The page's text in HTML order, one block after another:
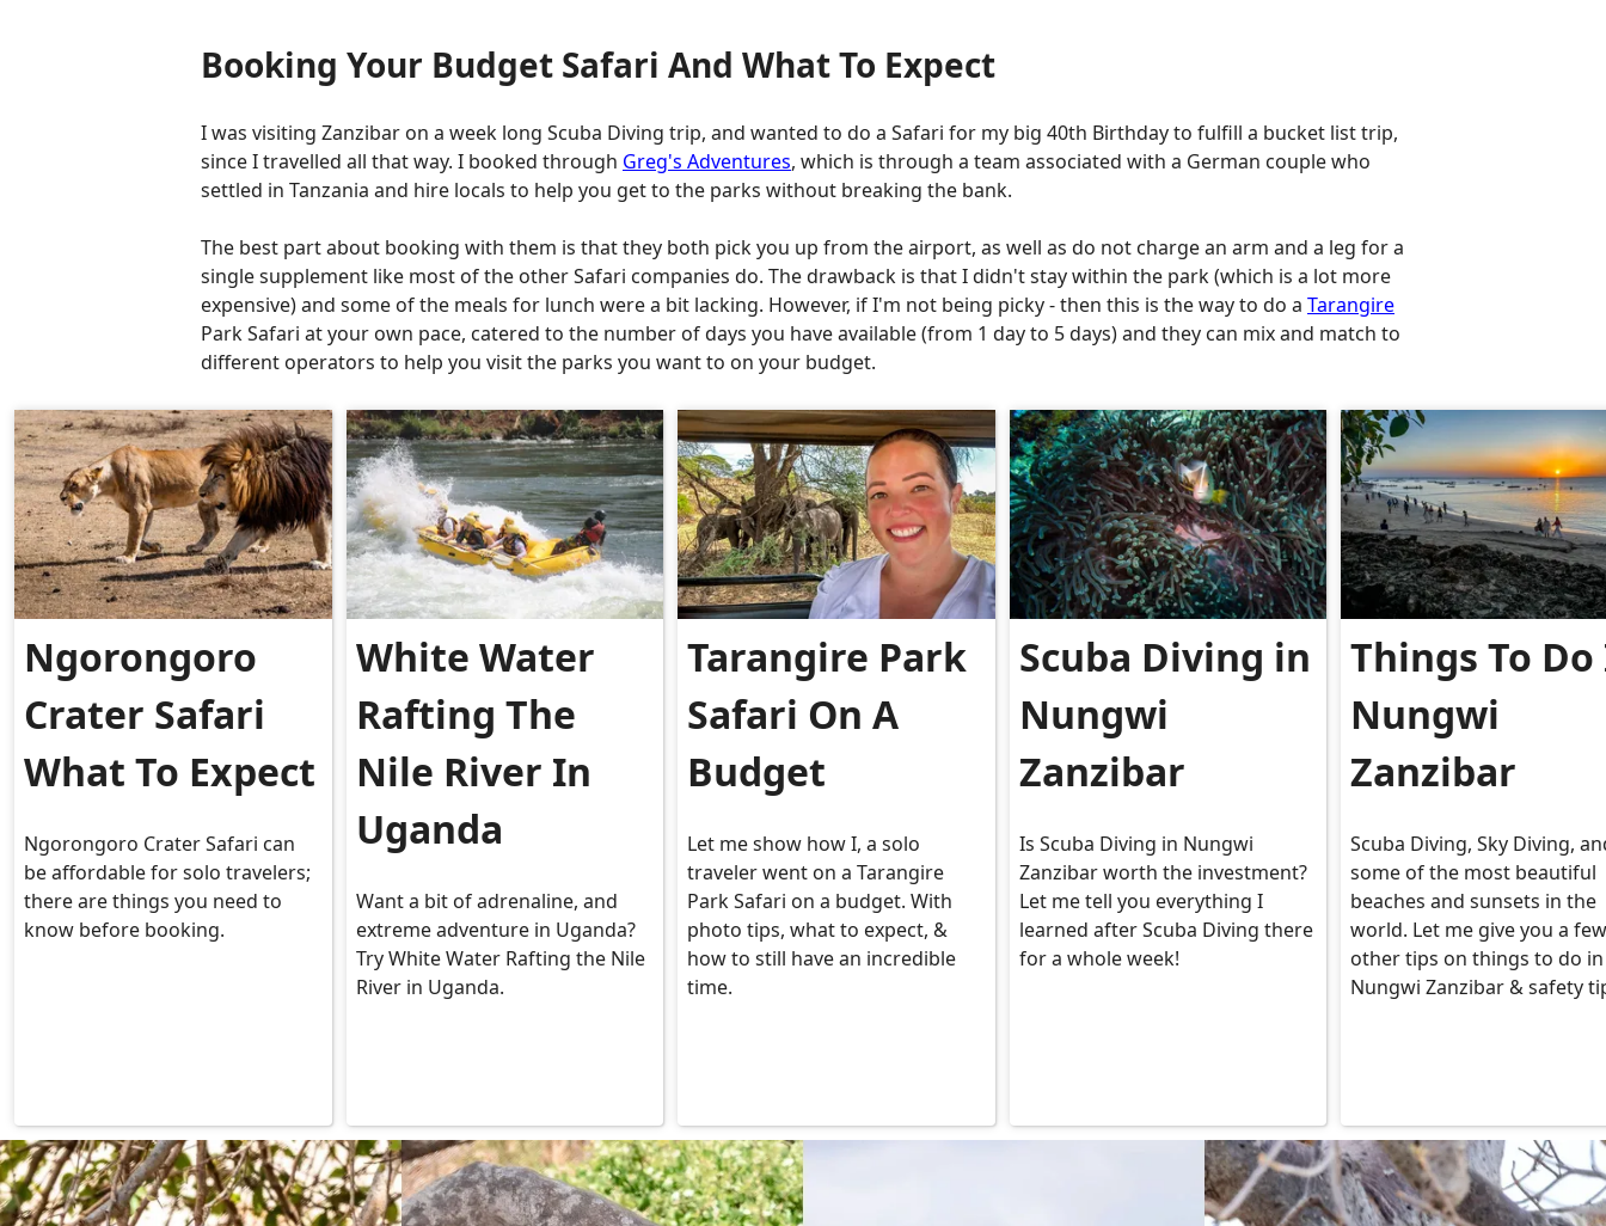
Booking Your Budget Safari And What To Expect
I was visiting Zanzibar on a week long Scuba Diving trip, and wanted to do a Safari for my big 40th Birthday to fulfill a bucket list trip,
since I travelled all that way. I booked through Greg's Adventures, which is through a team associated with a German couple who
settled in Tanzania and hire locals to help you get to the parks without breaking the bank.
The best part about booking with them is that they both pick you up from the airport, as well as do not charge an arm and a leg for a
single supplement like most of the other Safari companies do. The drawback is that I didn't stay within the park (which is a lot more
expensive) and some of the meals for lunch were a bit lacking. However, if I'm not being picky - then this is the way to do a Tarangire
Park Safari at your own pace, catered to the number of days you have available (from 1 day to 5 days) and they can mix and match to
different operators to help you visit the parks you want to on your budget.
Ngorongoro
Crater Safari
What To Expect
Ngorongoro Crater Safari can
be affordable for solo travelers;
there are things you need to
know before booking.
White Water
Rafting The
Nile River In
Uganda
Want a bit of adrenaline, and
extreme adventure in Uganda?
Try White Water Rafting the Nile
River in Uganda.
Tarangire Park
Safari On A
Budget
Let me show how I, a solo
traveler went on a Tarangire
Park Safari on a budget. With
photo tips, what to expect, &
how to still have an incredible
time.
Scuba Diving in
Nungwi
Zanzibar
Is Scuba Diving in Nungwi
Zanzibar worth the investment?
Let me tell you everything I
learned after Scuba Diving there
for a whole week!
Things To
Nungwi
Zanzibar
Scuba Diving, Sky Diving,
some of the most beautiful
beaches and sunsets in the
world. Let me give you a few
other tips on things to do in
Nungwi Zanzibar & safety